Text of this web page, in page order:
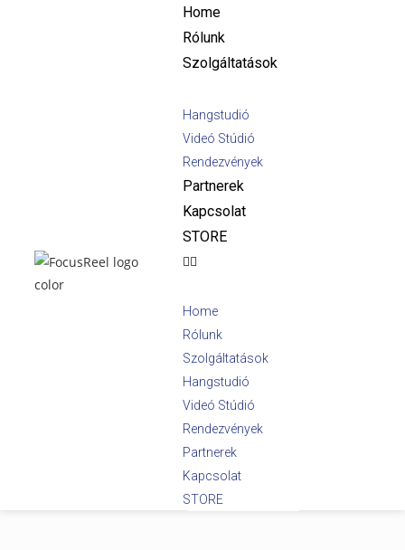
Home
Rólunk
Szolgáltatások
Hangstudió
Videó Stúdió
Rendezvények
Partnerek
Kapcsolat
STORE
Home
Rólunk
Szolgáltatások
Hangstudió
Videó Stúdió
Rendezvények
Partnerek
Kapcsolat
STORE